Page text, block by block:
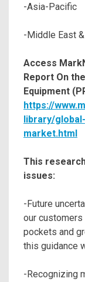
-Asia-Pacific
-Middle East
Access
Report On
Equipment
https://
library/
market.html
This
issues:
-Future
our
pockets and
this guidance
-Recognizing